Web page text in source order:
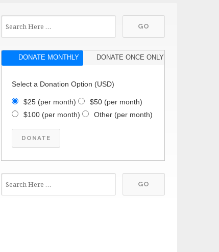
DONATE MONTHLY DONATE ONCE ONLY
Select a Donation Option (USD)
$25 (per month) $50 (per month)
$100 (per month) Other (per month)